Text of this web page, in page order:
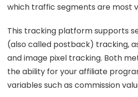
which traffic segments are most
This tracking platform supports
(also called postback) tracking,
and image pixel tracking. Both
the ability for your affiliate
variables such as commission